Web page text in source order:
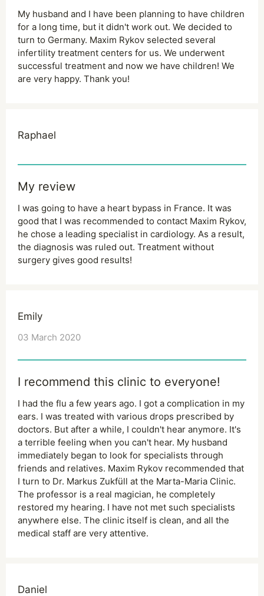
My husband and I have been planning to have children
for a long time, but it didn't work out. We decided to
turn to Germany. Maxim Rykov selected several
infertility treatment centers for us. We underwent
successful treatment and now we have children! We
are very happy. Thank you!
Raphael
My review
I was going to have a heart bypass in France. It was
good that I was recommended to contact Maxim Rykov,
he chose a leading specialist in cardiology. As a result,
the diagnosis was ruled out. Treatment without
surgery gives good results!
Emily
03 March 2020
I recommend this clinic to everyone!
I had the flu a few years ago. I got a complication in my
ears. I was treated with various drops prescribed by
doctors. But after a while, I couldn't hear anymore. It's
a terrible feeling when you can't hear. My husband
immediately began to look for specialists through
friends and relatives. Maxim Rykov recommended that
I turn to Dr. Markus Zukfüll at the Marta-Maria Clinic.
The professor is a real magician, he completely
restored my hearing. I have not met such specialists
anywhere else. The clinic itself is clean, and all the
medical staff are very attentive.
Daniel